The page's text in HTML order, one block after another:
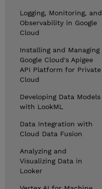
Logging, Monitoring, and
Observability in Google
Cloud
Installing and Managing
Google Cloud's Apigee
API Platform for Private
Cloud
Developing Data Models
with LookML
Data Integration with
Cloud Data Fusion
Analyzing and
Visualizing Data in
Looker